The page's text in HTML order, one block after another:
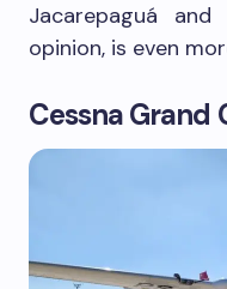
Jacarepaguá
opinion, is even
Cessna Grand